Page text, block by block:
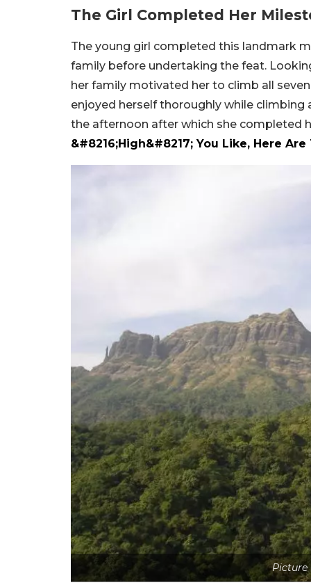
The Girl Completed Her
The young girl completed this landmark
family before undertaking the feat.
her family motivated her to climb all
enjoyed herself thoroughly while
the afternoon after which she completed
&#8216;High&#8217; You Like, Here
Picture